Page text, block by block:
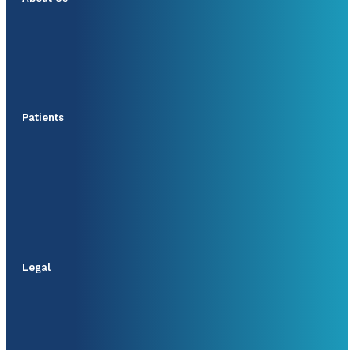
Patients
Legal